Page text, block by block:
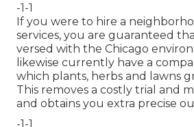
-1-1
If you were to hire a
services, you are guaranteed
versed with the Chicago
likewise currently have a
which plants, herbs and lawns
This removes a costly trial and
and obtains you extra precise
-1-1